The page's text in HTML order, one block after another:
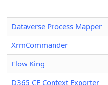
Dataverse Process Mapper
XrmCommander
Flow King
D365 CE Context Exporter